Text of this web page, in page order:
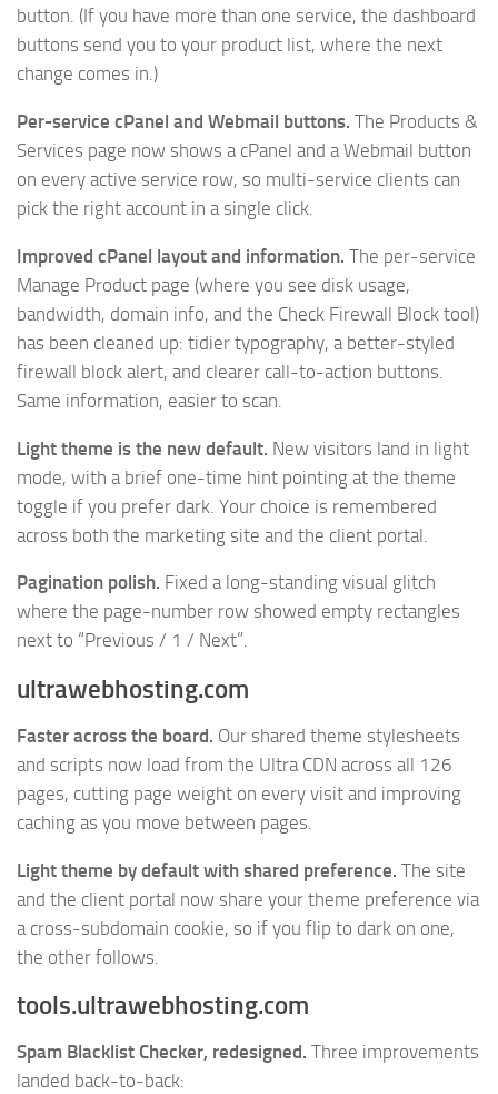
button. (If you have more than one service, the dashboard
buttons send you to your product list, where the next
change comes in.)
Per-service cPanel and Webmail buttons. The Products &
Services page now shows a cPanel and a Webmail button
on every active service row, so multi-service clients can
pick the right account in a single click.
Improved cPanel layout and information. The per-service
Manage Product page (where you see disk usage,
bandwidth, domain info, and the Check Firewall Block tool)
has been cleaned up: tidier typography, a better-styled
firewall block alert, and clearer call-to-action buttons.
Same information, easier to scan.
Light theme is the new default. New visitors land in light
mode, with a brief one-time hint pointing at the theme
toggle if you prefer dark. Your choice is remembered
across both the marketing site and the client portal.
Pagination polish. Fixed a long-standing visual glitch
where the page-number row showed empty rectangles
next to “Previous / 1 / Next”.
ultrawebhosting.com
Faster across the board. Our shared theme stylesheets
and scripts now load from the Ultra CDN across all 126
pages, cutting page weight on every visit and improving
caching as you move between pages.
Light theme by default with shared preference. The site
and the client portal now share your theme preference via
a cross-subdomain cookie, so if you flip to dark on one,
the other follows.
tools.ultrawebhosting.com
Spam Blacklist Checker, redesigned. Three improvements
landed back-to-back: